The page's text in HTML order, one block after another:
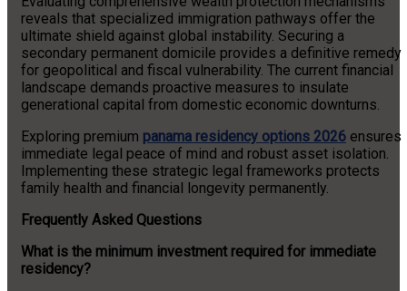
reveals that specialized immigration pathways offer the
ultimate shield against global instability. Securing a
secondary permanent domicile provides a definitive remedy
for geopolitical and fiscal vulnerability. The current financial
landscape demands proactive measures to insulate
generational capital from domestic economic downturns.
Exploring premium panama residency options 2026 ensures
immediate legal peace of mind and robust asset isolation.
Implementing these strategic legal frameworks protects
family health and financial longevity permanently.
Frequently Asked Questions
What is the minimum investment required for immediate
residency?